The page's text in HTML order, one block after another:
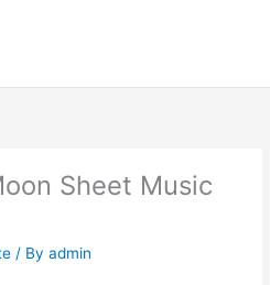
Sheet Music
/ Byadmin